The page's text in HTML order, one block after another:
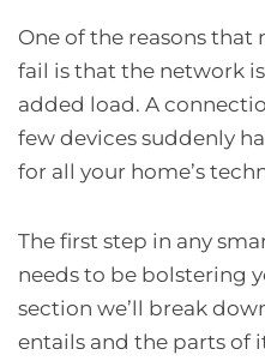
One of the reasons that
fail is that the network
added load. A
few devices suddenly
for all your home’s
The first step in any
needs to be bolstering
section we’ll break
entails and the parts of